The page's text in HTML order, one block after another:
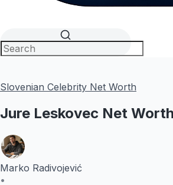
Slovenian Celebrity Net Worth
Jure Leskovec Net
Marko Radivojević
•